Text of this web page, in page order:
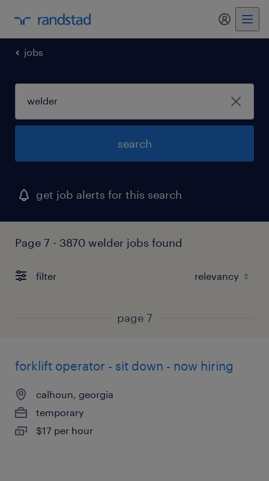
my
jobs
search
get job alerts for this search
Page 7 - 3870 welder jobs found
filter
page 7
forklift operator - sit down - now hiring
calhoun, georgia
temporary
$17 per hour